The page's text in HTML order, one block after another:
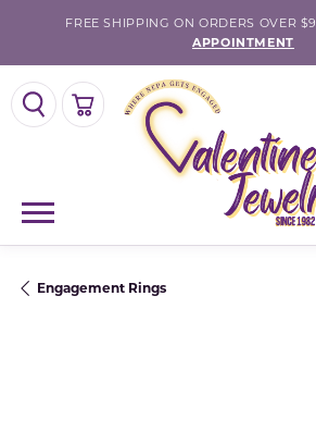
FREE SHIPPING ON ORDERS OVER
APPOINTMENT
TOGGLE SEARCH MENU
TOGGLE SHOPPING CART MENU
Engagement Rings